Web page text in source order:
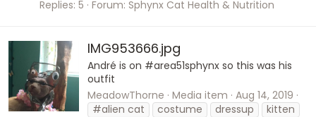
Replies: 5 Forum: Sphynx Cat Health & Nutrition
IMG953666.jpg
André is on #area51sphynx so this was his
outfit
MeadowThorne Media item Aug 14, 2019
#alien cat
costume dressup
kitten